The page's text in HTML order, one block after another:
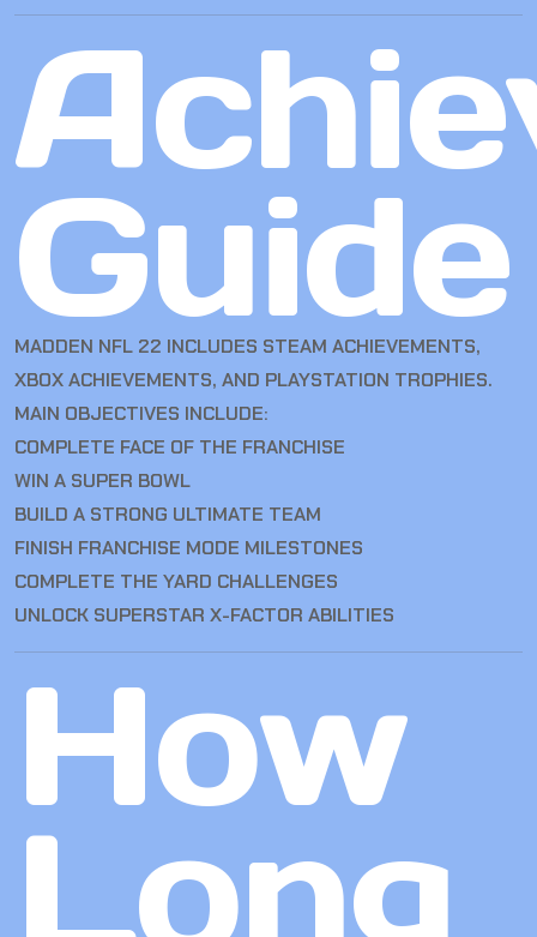
Guide
MADDEN NFL 22 INCLUDES STEAM ACHIEVEMENTS,
XBOX ACHIEVEMENTS, AND PLAYSTATION TROPHIES.
MAIN OBJECTIVES INCLUDE:
COMPLETE FACE OF THE FRANCHISE
WIN A SUPER BOWL
BUILD A STRONG ULTIMATE TEAM
FINISH FRANCHISE MODE MILESTONES
COMPLETE THE YARD CHALLENGES
UNLOCK SUPERSTAR X-FACTOR ABILITIES
How
Long